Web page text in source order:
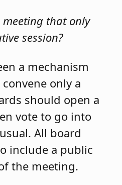
that only
session?
a mechanism
only a
should open a
vote to go into
All board
include a public
the meeting.